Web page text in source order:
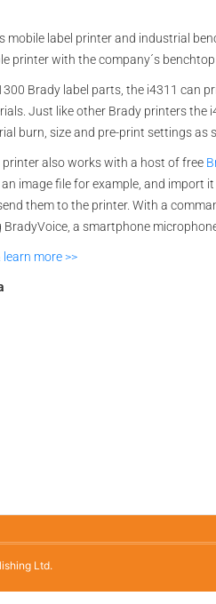
mobile label printer and industrial
printer with the company´s
Brady label parts, the i4311 can
Just like other Brady printers the
burn, size and pre-print settings as
printer also works with a host of free
image file for example, and import
them to the printer. With a
a smartphone
more >>
Ltd.